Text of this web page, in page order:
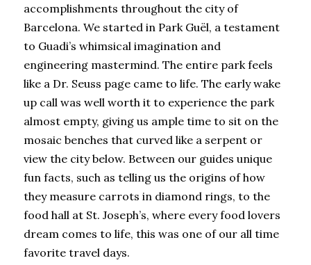
accomplishments throughout the city of
Barcelona. We started in Park Guël, a testament
to Guadi’s whimsical imagination and
engineering mastermind. The entire park feels
like a Dr. Seuss page came to life. The early wake
up call was well worth it to experience the park
almost empty, giving us ample time to sit on the
mosaic benches that curved like a serpent or
view the city below. Between our guides unique
fun facts, such as telling us the origins of how
they measure carrots in diamond rings, to the
food hall at St. Joseph’s, where every food lovers
dream comes to life, this was one of our all time
favorite travel days.